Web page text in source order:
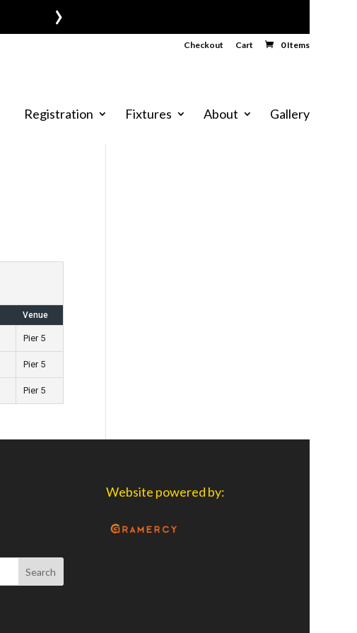
›
Checkout Cart 0 Items
Registration Fixtures About Gallery
Venue
Pier 5
Pier 5
Pier 5
Website powered by: